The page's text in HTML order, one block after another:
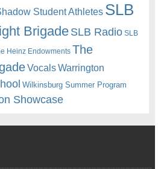
Student Athletes SLB
BrigadeSLB Radio SLB
Heinz Endowments The
VocalsWarrington
Wilkinsburg Summer Program
Showcase